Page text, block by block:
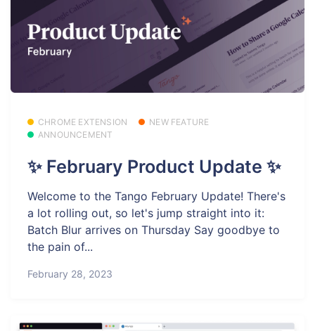
CHROME EXTENSION
NEW FEATURE
ANNOUNCEMENT
✨ February Product Update ✨
Welcome to the Tango February Update! There's
a lot rolling out, so let's jump straight into it:
Batch Blur arrives on Thursday Say goodbye to
the pain of...
February 28, 2023